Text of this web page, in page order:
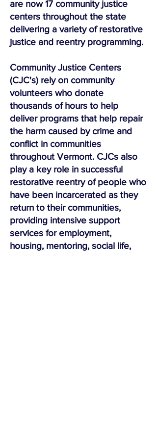
are now 17 community justice
centers throughout the state
delivering a variety of restorative
justice and reentry programming.
Community Justice Centers
(CJC's) rely on community
volunteers who donate
thousands of hours to help
deliver programs that help repair
the harm caused by crime and
conflict in communities
throughout Vermont. CJCs also
play a key role in successful
restorative reentry of people who
have been incarcerated as they
return to their communities,
providing intensive support
services for employment,
housing, mentoring, social life,